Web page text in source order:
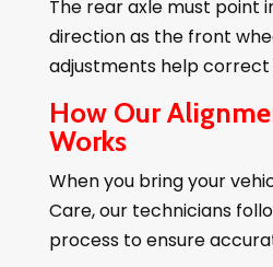
The rear axle must point
direction as the front
adjustments help correct
How Our
Works
When you bring your
Care, our technicians
process to ensure